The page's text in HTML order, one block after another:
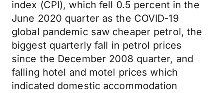
index (CPI), which fell 0.5 percent in the
June 2020 quarter as the COVID-19
global pandemic saw cheaper petrol, the
biggest quarterly fall in petrol prices
since the December 2008 quarter, and
falling hotel and motel prices which
indicated domestic accommodation